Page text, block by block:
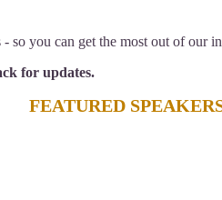
so you can get the most out of our
for updates.
FEATURED